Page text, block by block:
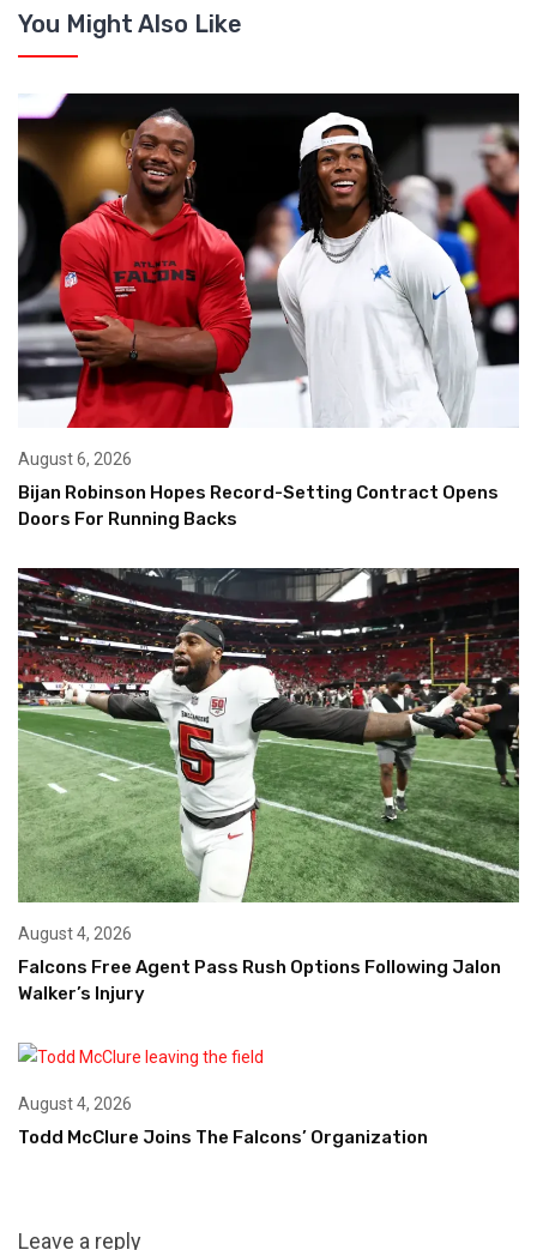
You Might Also Like
August 6, 2026
Bijan Robinson Hopes Record-Setting Contract Opens
Doors For Running Backs
August 4, 2026
Falcons Free Agent Pass Rush Options Following Jalon
Walker’s Injury
August 4, 2026
Todd McClure Joins The Falcons’ Organization
Leave a reply